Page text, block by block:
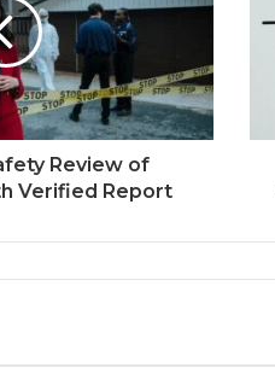
Review of
Verified Report